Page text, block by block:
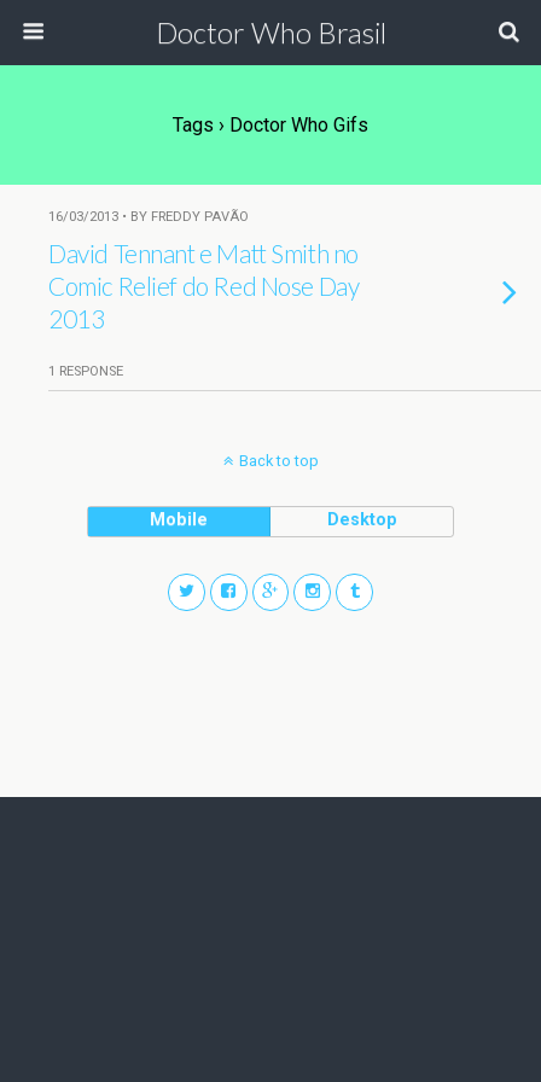
Doctor Who Brasil
Tags › Doctor Who Gifs
16/03/2013 • BY FREDDY PAVÃO
David Tennant e Matt Smith no
Comic Relief do Red Nose Day
2013
1 RESPONSE
Back to top
Mobile Desktop